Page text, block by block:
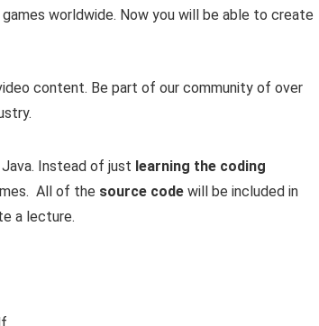
worldwide. Now you will be able to create
content. Be part of our community of over
Instead of just learning the coding
All of the source code will be included in
a lecture.